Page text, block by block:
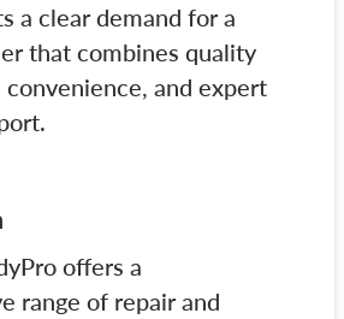
a clear demand for a
that combines quality
and expert
offers a
range of repair and